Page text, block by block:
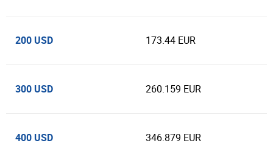
200 USD 173.44 EUR
300 USD 260.159 EUR
400 USD 346.879 EUR